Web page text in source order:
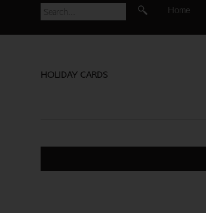
Home
HOLIDAY CARDS